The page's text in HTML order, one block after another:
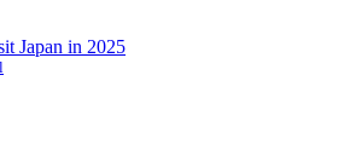
Japan in 2025